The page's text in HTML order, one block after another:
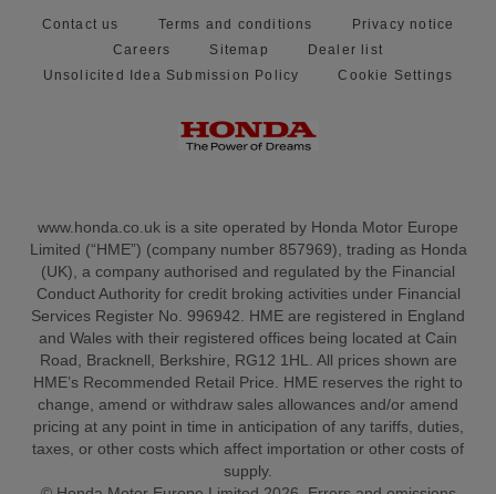
Contact us Terms and conditions
Privacy notice
Careers
Sitemap
Dealer list
Unsolicited Idea Submission Policy
Cookie Settings
www.honda.co.uk is a site operated by Honda Motor Europe
Limited (“HME”) (company number 857969), trading as Honda
(UK), a company authorised and regulated by the Financial
Conduct Authority for credit broking activities under Financial
Services Register No. 996942. HME are registered in England
and Wales with their registered offices being located at Cain
Road, Bracknell, Berkshire, RG12 1HL. All prices shown are
HME’s Recommended Retail Price. HME reserves the right to
change, amend or withdraw sales allowances and/or amend
pricing at any point in time in anticipation of any tariffs, duties,
taxes, or other costs which affect importation or other costs of
supply.